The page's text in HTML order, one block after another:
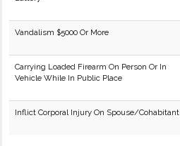
Vandalism $5000 Or More
Carrying Loaded Firearm On Person Or In
Vehicle While In Public Place
Inflict Corporal Injury On Spouse/Cohabitant